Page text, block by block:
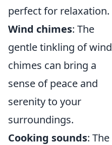
perfect for relaxation.
Wind chimes: The
gentle tinkling of wind
chimes can bring a
sense of peace and
serenity to your
surroundings.
Cooking sounds: The